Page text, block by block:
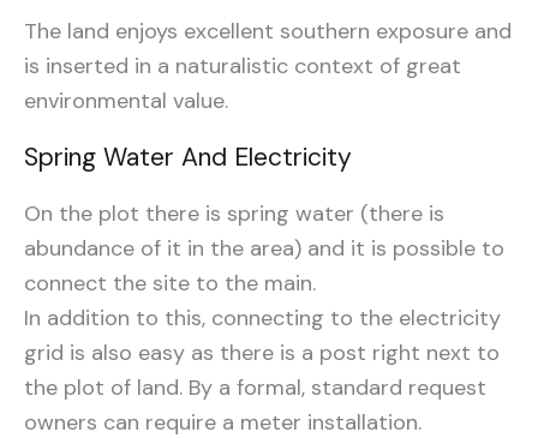
The land enjoys excellent southern exposure and
is inserted in a naturalistic context of great
environmental value.
Spring Water And Electricity
On the plot there is spring water (there is
abundance of it in the area) and it is possible to
connect the site to the main.
In addition to this, connecting to the electricity
grid is also easy as there is a post right next to
the plot of land. By a formal, standard request
owners can require a meter installation.